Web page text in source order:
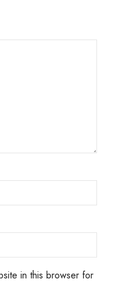
in this browser for